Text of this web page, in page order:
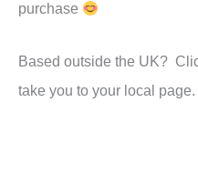
purchase
Based outside the UK?
take you to your local page.